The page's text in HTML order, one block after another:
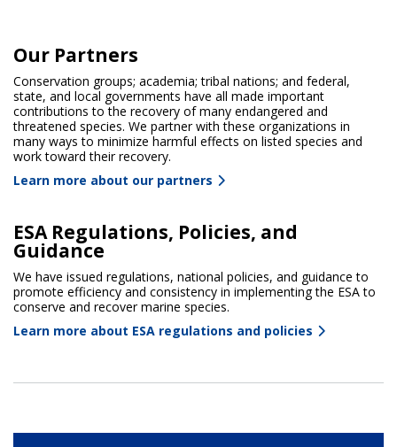
Our Partners
Conservation groups; academia; tribal nations; and federal,
state, and local governments have all made important
contributions to the recovery of many endangered and
threatened species. We partner with these organizations in
many ways to minimize harmful effects on listed species and
work toward their recovery.
Learn more about our partners
ESA Regulations, Policies, and
Guidance
We have issued regulations, national policies, and guidance to
promote efficiency and consistency in implementing the ESA to
conserve and recover marine species.
Learn more about ESA regulations and policies